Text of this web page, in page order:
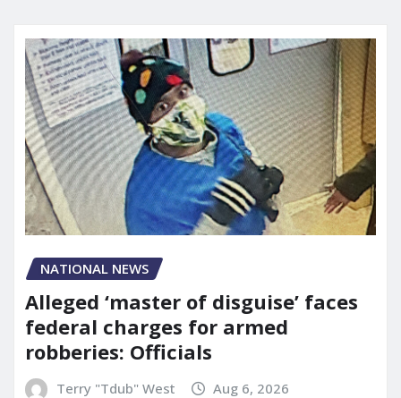
NATIONAL NEWS
Alleged ‘master of disguise’ faces
federal charges for armed
robberies: Officials
Terry "Tdub" West Aug 6, 2026